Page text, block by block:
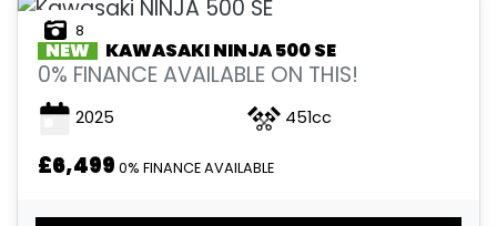
RANGE
8
NEW KAWASAKININJA 500 SE
0% FINANCE AVAILABLE ON THIS!
2025 451cc
£6,499 0% FINANCE AVAILABLE